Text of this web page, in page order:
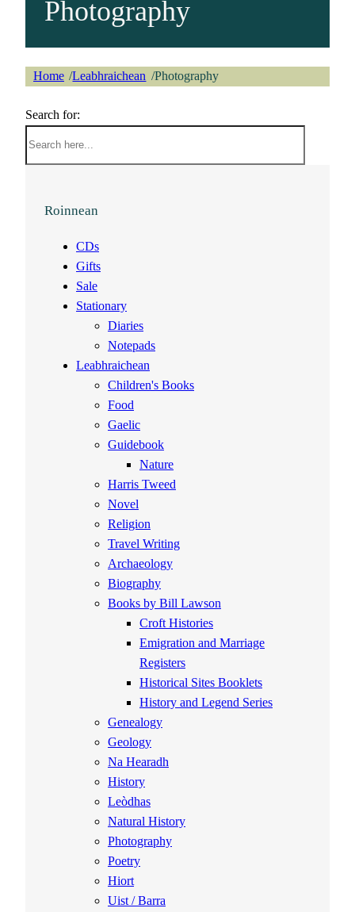
Photography
Home /Leabhraichean /Photography
Search for:
Roinnean
CDs
Gifts
Sale
Stationary
Diaries
Notepads
Leabhraichean
Children's Books
Food
Gaelic
Guidebook
Nature
Harris Tweed
Novel
Religion
Travel Writing
Archaeology
Biography
Books by Bill Lawson
Croft Histories
Emigration and Marriage
Registers
Historical Sites Booklets
History and Legend Series
Genealogy
Geology
Na Hearadh
History
Leòdhas
Natural History
Photography
Poetry
Hiort
Uist / Barra